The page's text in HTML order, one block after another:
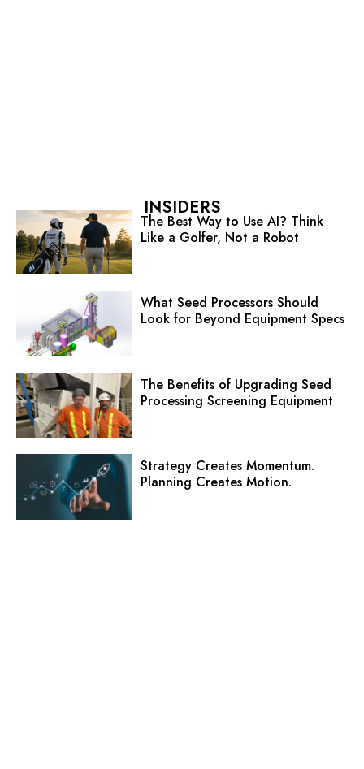
INSIDERS
The Best Way to Use AI? Think
Like a Golfer, Not a Robot
What Seed Processors Should
Look for Beyond Equipment Specs
The Benefits of Upgrading Seed
Processing Screening Equipment
Strategy Creates Momentum.
Planning Creates Motion.